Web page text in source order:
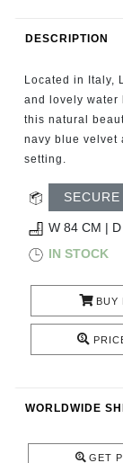
FIREPLACES
CATALOGUE
RESOURCES
ROOM BY ROOM
INSPIRATIONS
DESCRIPTION
Located in Italy,
and lovely water
this natural
navy blue velvet
setting.
W 84 CM |
IN STOCK
BUY
WORLDWIDE
GET